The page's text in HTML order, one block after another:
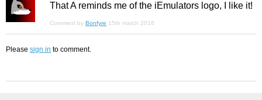
That A reminds me of the iEmulators logo, I like it!
Comment by Bonfyre 15th march 2016
Please sign in to comment.